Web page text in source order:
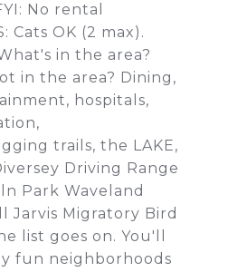
No rental
Cats OK (2 max).
in the area?
in the area? Dining,
hospitals,
trails, the LAKE,
Driving Range
Park Waveland
Jarvis Migratory Bird
list goes on. You'll
fun neighborhoods